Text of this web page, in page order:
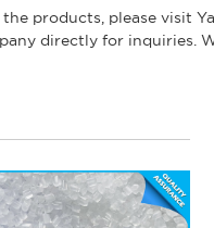
products, please visit
directly for inquiries.